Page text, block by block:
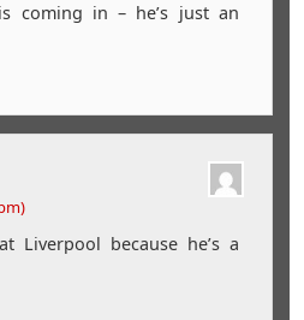
coming in – he’s just an
Liverpool because he’s a